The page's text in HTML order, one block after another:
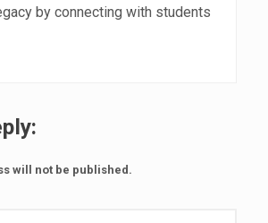
by connecting with students
will not be published.